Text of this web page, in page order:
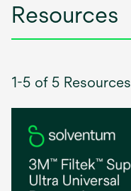
Resources
1-5 of 5 Resources